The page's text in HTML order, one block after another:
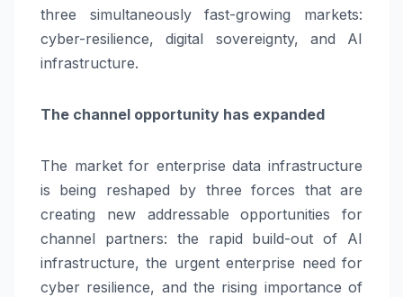
three simultaneously fast-growing markets:
cyber-resilience, digital sovereignty, and AI
infrastructure.
The channel opportunity has expanded
The market for enterprise data infrastructure
is being reshaped by three forces that are
creating new addressable opportunities for
channel partners: the rapid build-out of AI
infrastructure, the urgent enterprise need for
cyber resilience, and the rising importance of